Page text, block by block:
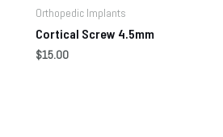
Orthopedic Implants
Cortical Screw 4.5mm
$15.00